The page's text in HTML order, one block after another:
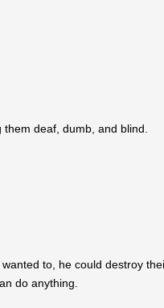
them deaf, dumb, and blind.
wanted to, he could destroy
do anything.